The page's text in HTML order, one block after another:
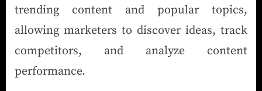
trending content and popular topics,
allowing marketers to discover ideas, track
competitors, and analyze content
performance.